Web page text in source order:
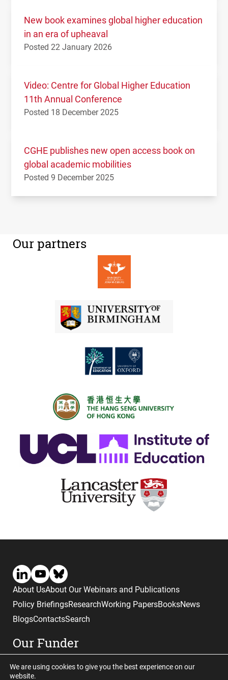
New book examines global higher education
in an era of upheaval
Posted 22 January 2026
Video: Centre for Global Higher Education
11th Annual Conference
Posted 18 December 2025
CGHE publishes new open access book on
global academic mobilities
Posted 9 December 2025
Our partners
About UsAbout Our Webinars and Publications
Policy BriefingsResearchWorking PapersBooksNews
BlogsContactsSearch
Our Funder
We are using cookies to give you the best experience on our
website.